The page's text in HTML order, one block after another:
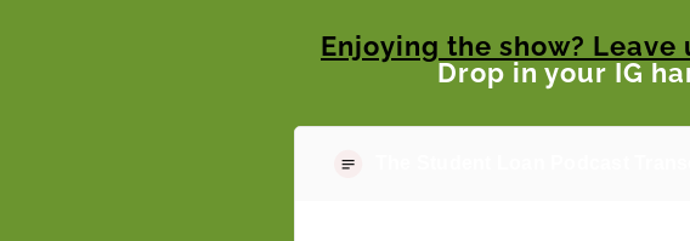
Enjoying the show?
Drop in your IG